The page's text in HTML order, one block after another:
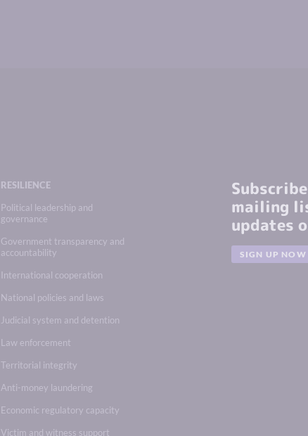
RESILIENCE
Political leadership and
governance
Government transparency and
accountability
International cooperation
National policies and laws
Judicial system and detention
Law enforcement
Territorial integrity
Anti-money laundering
Economic regulatory capacity
Victim and witness support
mailing
updates
SIGN UP NOW